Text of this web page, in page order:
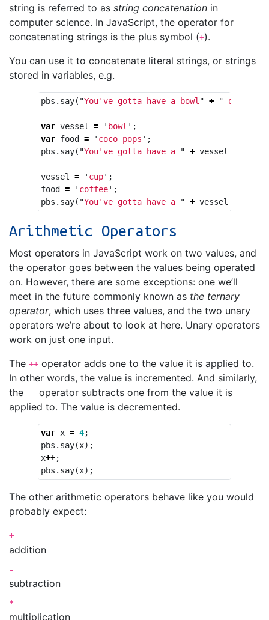
string is referred to as string concatenation in
computer science. In JavaScript, the operator for
concatenating strings is the plus symbol (+).
You can use it to concatenate literal strings, or strings
stored in variables, e.g.
pbs . say( "You've gotta have a bowl " + " of coco
var vessel = ' bowl ' ;
var food = ' coco pops ' ;
pbs . say( "You've gotta have a " + vessel
vessel = ' cup' ;
food = ' coffee' ;
pbs . say( "You've gotta have a " + vessel
Arithmetic Operators
Most operators in JavaScript work on two values, and
the operator goes between the values being operated
on. However, there are some exceptions: one we’ll
meet in the future commonly known as the ternary
operator, which uses three values, and the two unary
operators we’re about to look at here. Unary operators
work on just one input.
The ++ operator adds one to the value it is applied to.
In other words, the value is incremented. And similarly,
the -- operator subtracts one from the value it is
applied to. The value is decremented.
var x = 4;
pbs . say(x);
x++;
pbs . say(x);
The other arithmetic operators behave like you would
probably expect:
+
addition
-
subtraction
*
multiplication